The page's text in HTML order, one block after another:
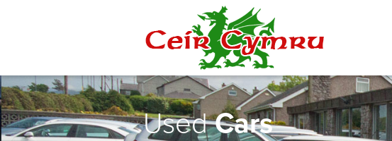
Ceir
Cymru
UsedCars